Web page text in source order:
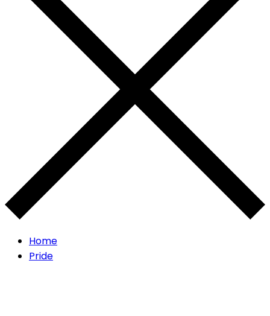
Home
Pride